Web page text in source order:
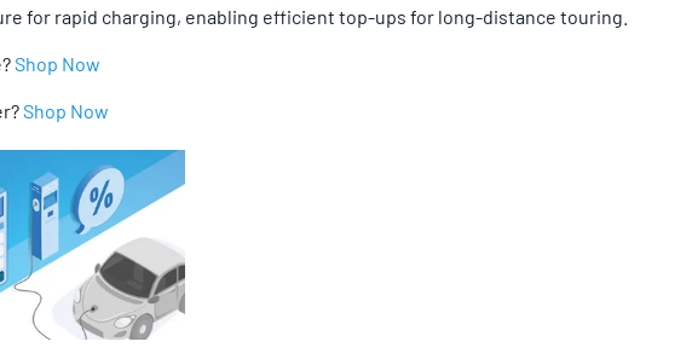
for rapid charging, enabling efficient top-ups for long-distance touring.
Shop Now
Shop Now